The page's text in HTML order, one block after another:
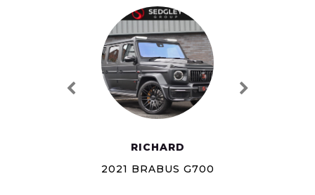
RICHARD
2021 BRABUS G700